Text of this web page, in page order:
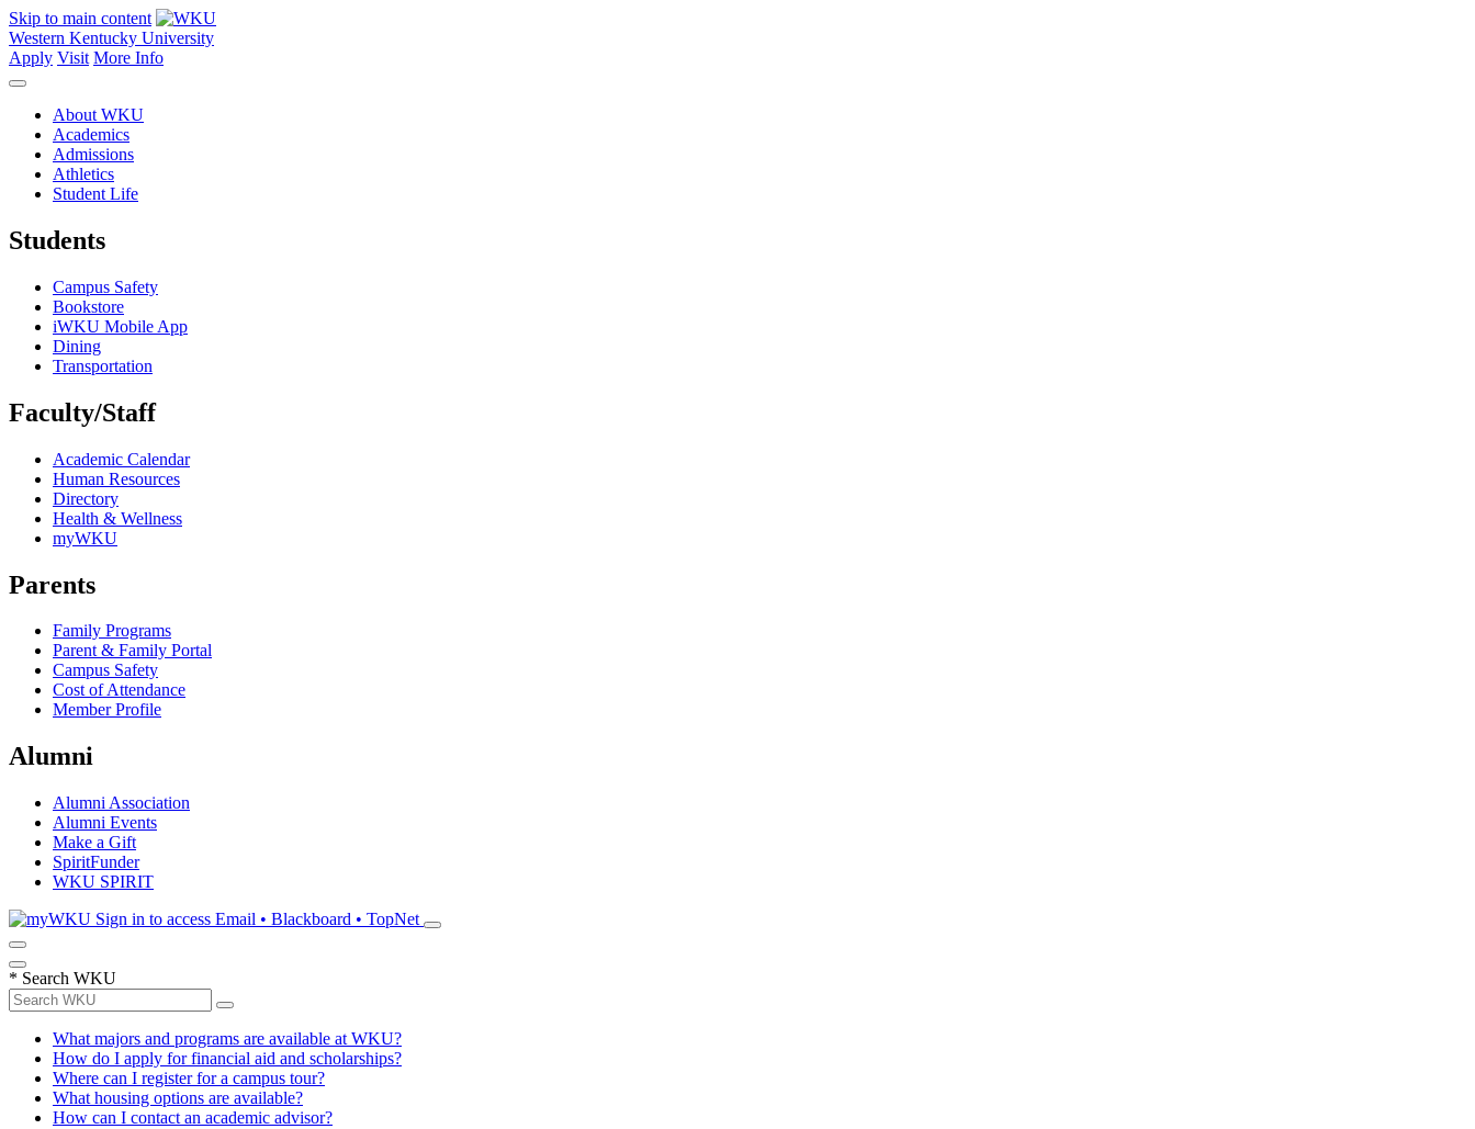
Skip to main content
Western Kentucky University
Apply Visit More Info
About WKU
Academics
Admissions
Athletics
Student Life
Students
Campus Safety
Bookstore
iWKU Mobile App
Dining
Transportation
Faculty/Staff
Academic Calendar
Human Resources
Directory
Health & Wellness
myWKU
Parents
Family Programs
Parent & Family Portal
Campus Safety
Cost of Attendance
Member Profile
Alumni
Alumni Association
Alumni Events
Make a Gift
SpiritFunder
WKU SPIRIT
Sign in to access Email • Blackboard • TopNet
* Search WKU
What majors and programs are available at WKU?
How do I apply for financial aid and scholarships?
Where can I register for a campus tour?
What housing options are available?
How can I contact an academic advisor?